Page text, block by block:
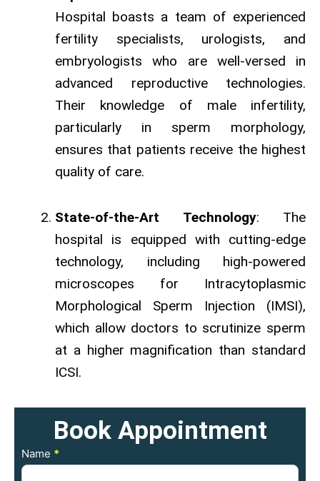
Hospital boasts a team of experienced
fertility specialists, urologists, and
embryologists who are well-versed in
advanced reproductive technologies.
Their knowledge of male infertility,
particularly in sperm morphology,
ensures that patients receive the highest
quality of care.
State-of-the-Art Technology: The
hospital is equipped with cutting-edge
technology, including high-powered
microscopes for Intracytoplasmic
Morphological Sperm Injection (IMSI),
which allow doctors to scrutinize sperm
at a higher magnification than standard
ICSI.
Book Appointment
Contact
Us
Name *